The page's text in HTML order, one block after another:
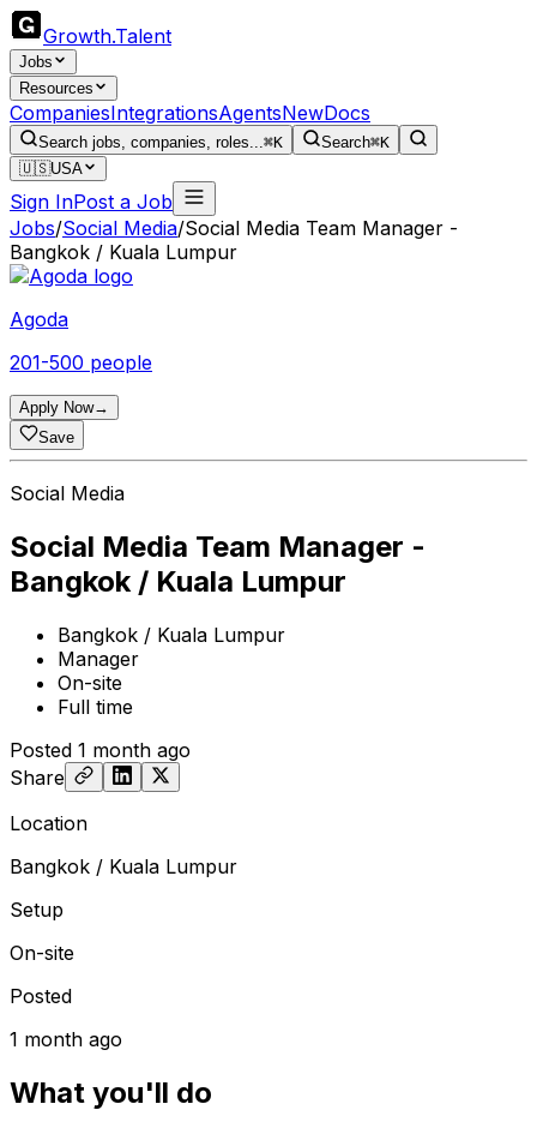
Growth.Talent
Jobs
Resources
CompaniesIntegrationsAgentsNewDocs
Search jobs, companies, roles...⌘K Search⌘K
🇺🇸USA
Sign InPost a Job
Jobs/Social Media/Social Media Team Manager -
Bangkok / Kuala Lumpur
Agoda
201-500 people
Apply Now→
Save
Social Media
Social Media Team Manager -
Bangkok / Kuala Lumpur
Bangkok / Kuala Lumpur
Manager
On-site
Full time
Posted 1 month ago
Share
Location
Bangkok / Kuala Lumpur
Setup
On-site
Posted
1 month ago
What you'll do